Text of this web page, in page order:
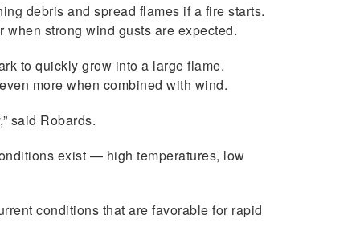
debris and spread flames if a fire starts.
strong wind gusts are expected.
to quickly grow into a large flame.
more when combined with wind.
said Robards.
exist — high temperatures, low
conditions that are favorable for rapid